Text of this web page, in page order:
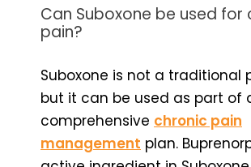
Can Suboxone be used for
pain?
Suboxone is not a traditional
but it can be used as part of
comprehensive chronic pain
management plan.